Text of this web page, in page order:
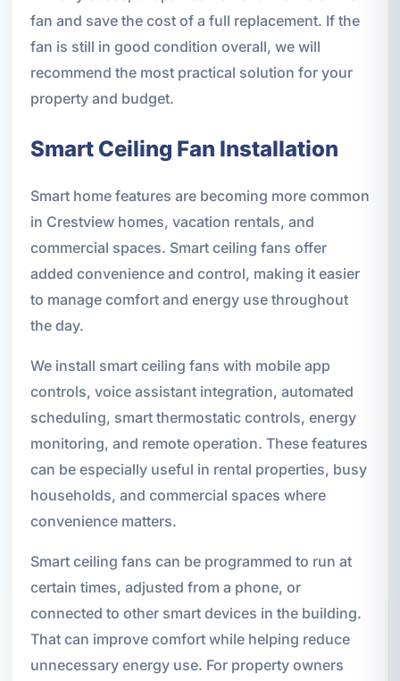
fan and save the cost of a full replacement. If the
fan is still in good condition overall, we will
recommend the most practical solution for your
property and budget.
Smart Ceiling Fan Installation
Smart home features are becoming more common
in Crestview homes, vacation rentals, and
commercial spaces. Smart ceiling fans offer
added convenience and control, making it easier
to manage comfort and energy use throughout
the day.
We install smart ceiling fans with mobile app
controls, voice assistant integration, automated
scheduling, smart thermostatic controls, energy
monitoring, and remote operation. These features
can be especially useful in rental properties, busy
households, and commercial spaces where
convenience matters.
Smart ceiling fans can be programmed to run at
certain times, adjusted from a phone, or
connected to other smart devices in the building.
That can improve comfort while helping reduce
unnecessary energy use. For property owners